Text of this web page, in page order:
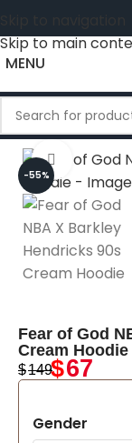
Skip to main
MENU
-55%
Click to
Fear of God
Cream Hoodie
$149$67
Gender